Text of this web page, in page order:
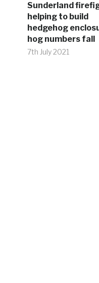
Sunderland
helping to build
hedgehog
hog numbers fall
7th July 2021